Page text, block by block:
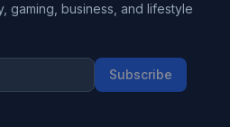
gaming, business, and lifestyle
Subscribe